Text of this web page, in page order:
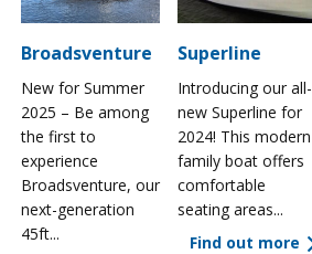
Broadsventure
New for Summer
2025 – Be among
the first to
experience
Broadsventure, our
next-generation
45ft...
Superline
Introducing our all-
new Superline for
2024! This modern
family boat offers
comfortable
seating areas...
Find out more